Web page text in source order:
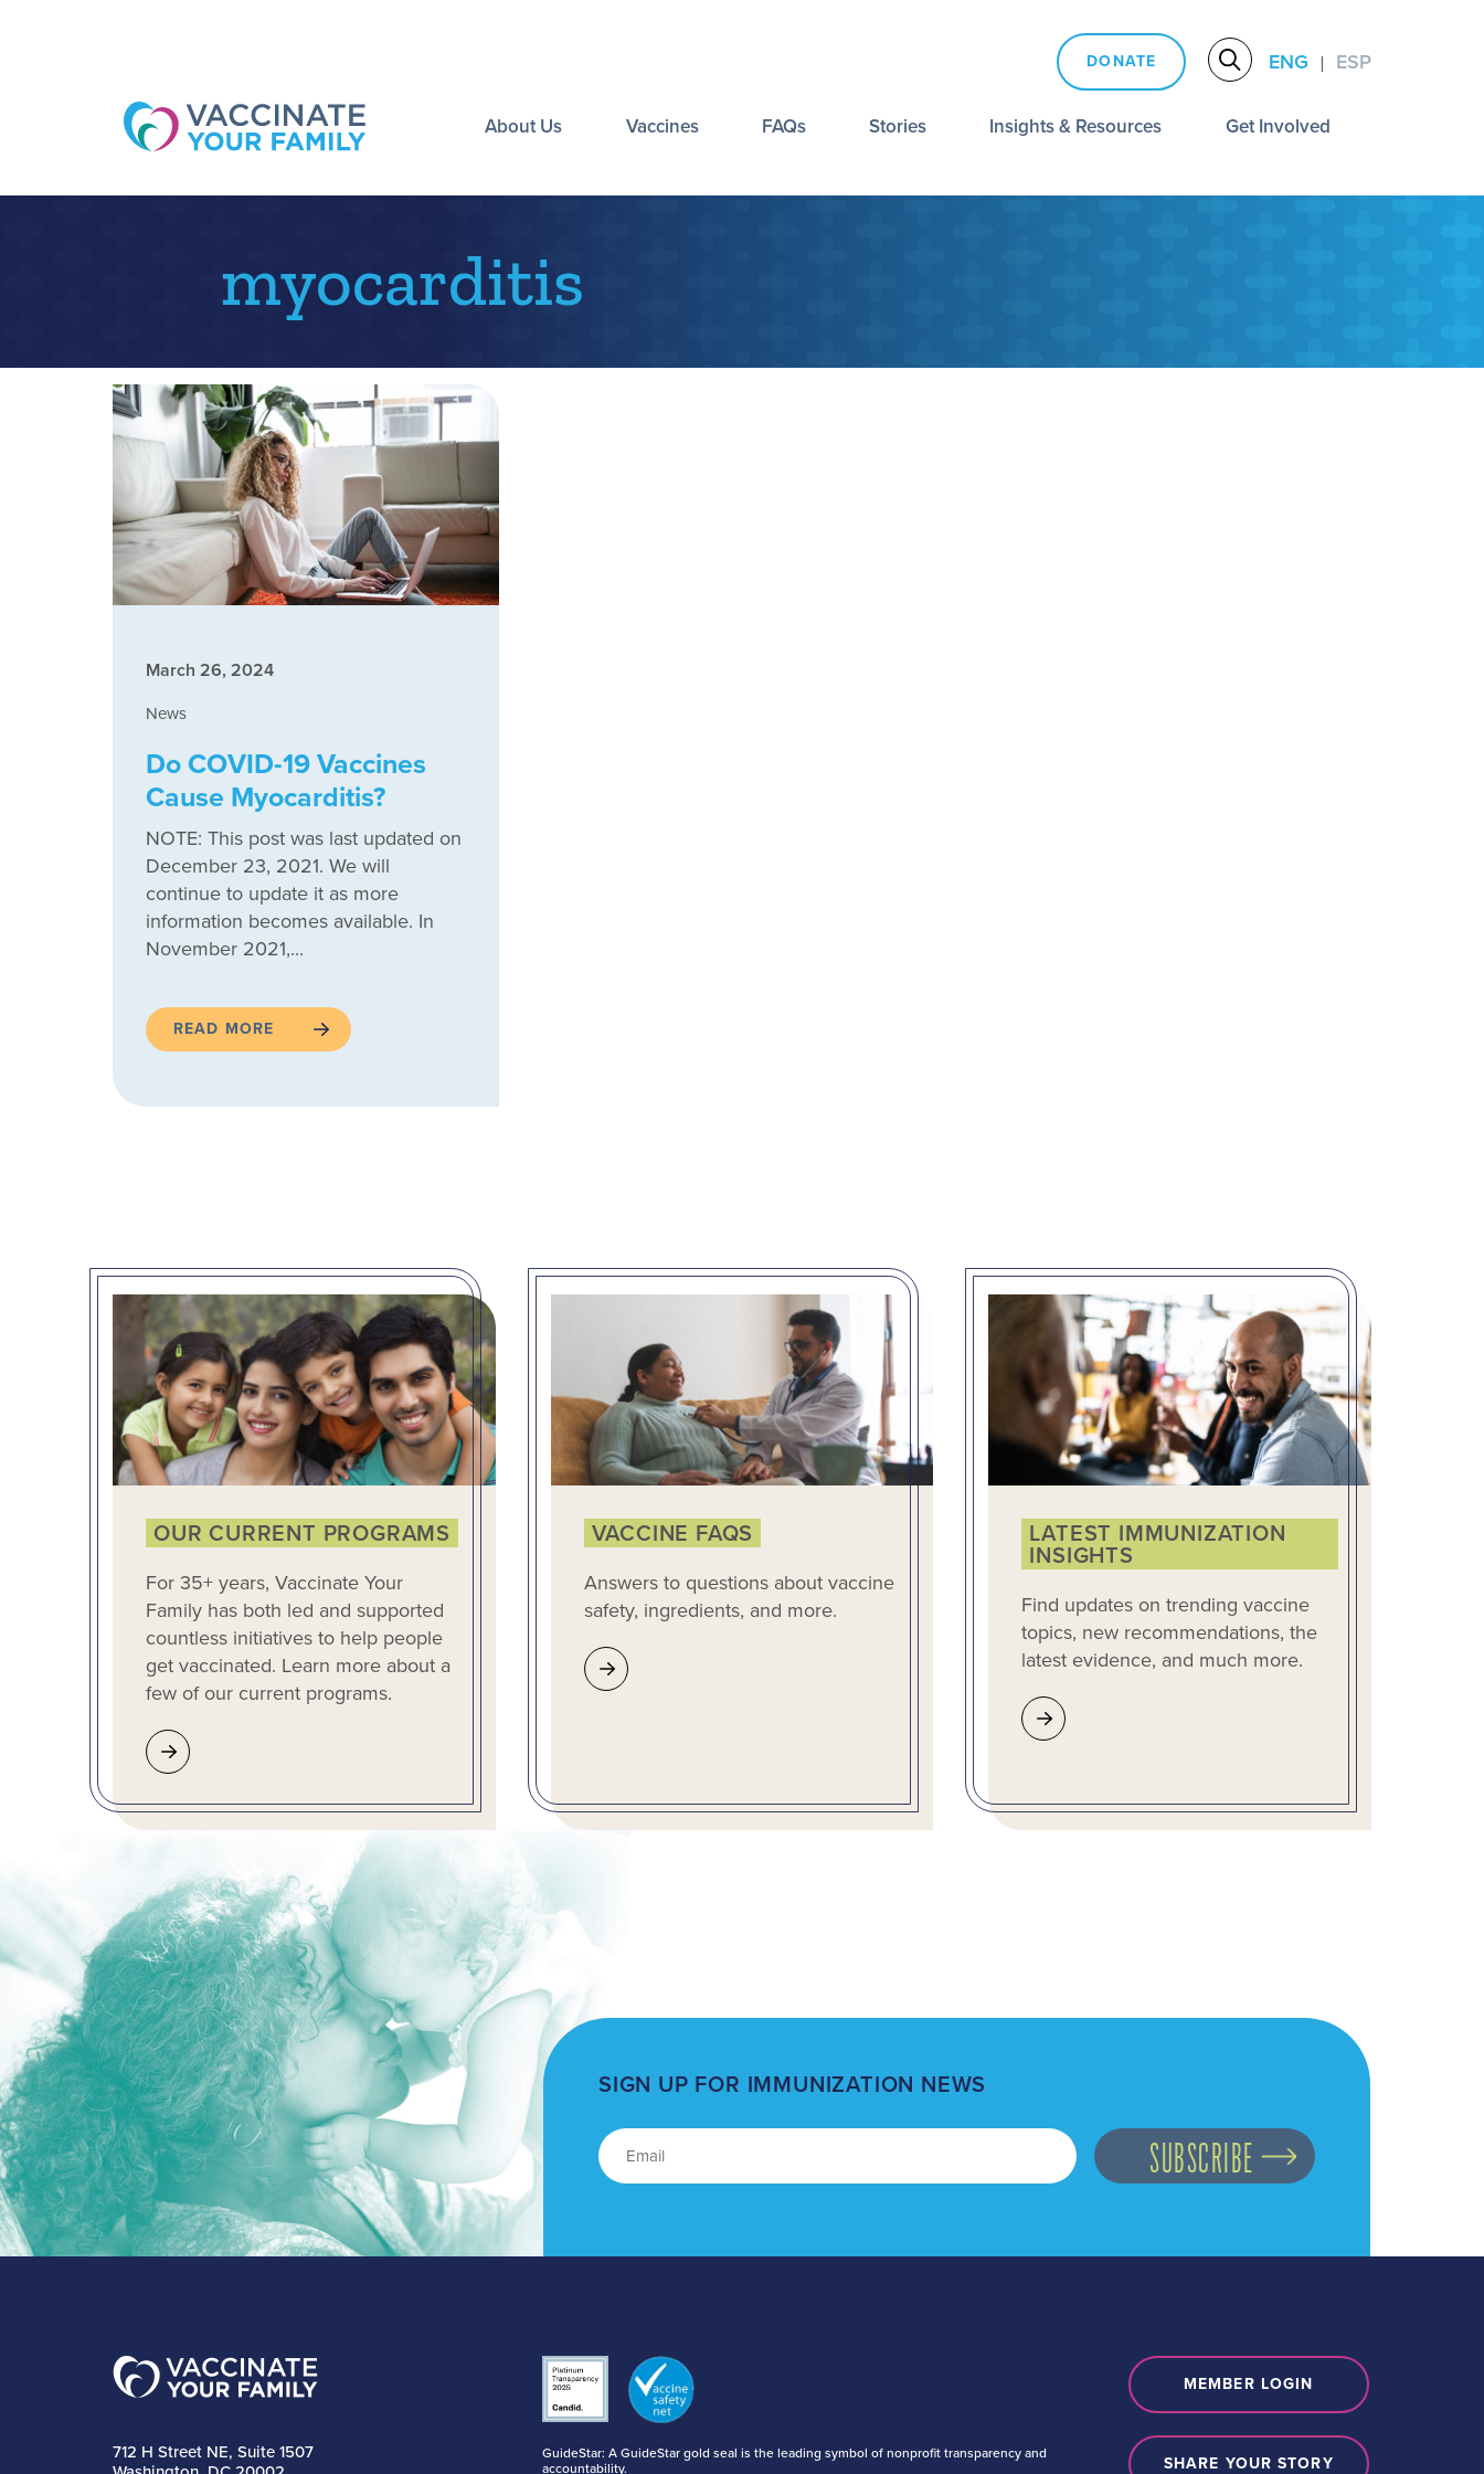
DONATE ENG | ESP
Logo
About Us Vaccines FAQs Stories Insights & Resources Get Involved
myocarditis
March 26, 2024
News
Do COVID-19 Vaccines
Cause Myocarditis?
NOTE: This post was last updated on
December 23, 2021. We will
continue to update it as more
information becomes available. In
November 2021,...
READ MORE
OUR CURRENT PROGRAMS
For 35+ years, Vaccinate Your
Family has both led and supported
countless initiatives to help people
get vaccinated. Learn more about a
few of our current programs.
VACCINE FAQS
Answers to questions about vaccine
safety, ingredients, and more.
LATEST IMMUNIZATION
INSIGHTS
Find updates on trending vaccine
topics, new recommendations, the
latest evidence, and much more.
SIGN UP FOR IMMUNIZATION NEWS
712 H Street NE, Suite 1507
GuideStar: A GuideStar gold seal is the leading symbol of nonprofit transparency and
accountability.
MEMBER LOGIN
SHARE YOUR STORY